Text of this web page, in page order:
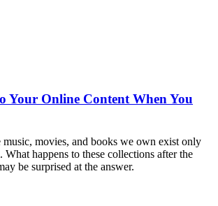
Your Online Content When You
movies, and books we own exist only
happens to these collections after the
be surprised at the answer.